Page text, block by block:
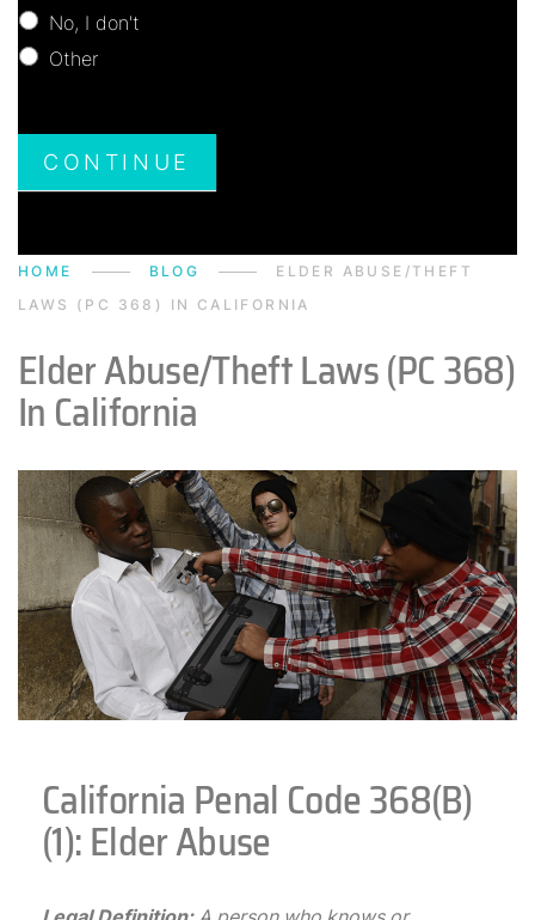
No, I don't
Other
CONTINUE
HOME BLOG
ELDER ABUSE/THEFT
LAWS (PC 368) IN CALIFORNIA
Elder Abuse/Theft Laws (PC 368)
In California
California Penal Code 368(B)
(1): Elder Abuse